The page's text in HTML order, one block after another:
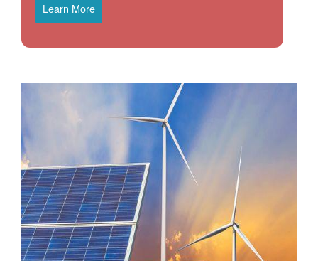
Learn More